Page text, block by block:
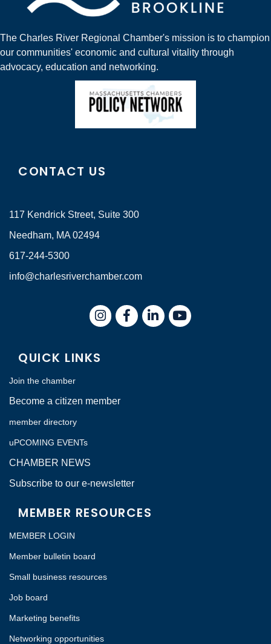
The Charles River Regional Chamber's mission is to champion
our communities' economic and cultural vitality through
advocacy, education and networking.
CONTACT US
117 Kendrick Street, Suite 300
Needham, MA 02494
617-244-5300
info@charlesriverchamber.com
InstagramFacebookLinkedIn
QUICK LINKS
Join the chamber
Become a citizen member
member directory
uPCOMING EVENTs
CHAMBER NEWS
Subscribe to our e-newsletter
MEMBER RESOURCES
MEMBER LOGIN
Member bulletin board
Small business resources
Job board
Marketing benefits
Networking opportunities